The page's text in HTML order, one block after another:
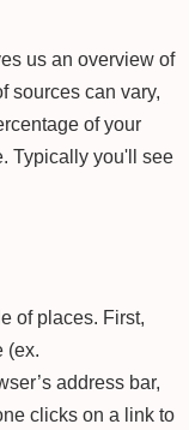
us an overview of
sources can vary,
of your
Typically you'll see
of places. First,
(ex.
address bar,
clicks on a link to